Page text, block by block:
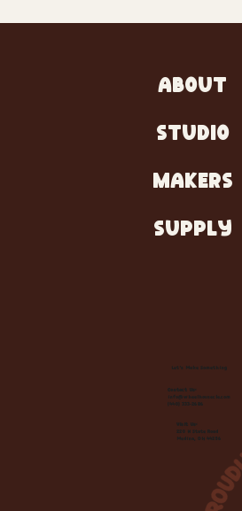
ABOUT
STUDIO
MAKERS
SUPPLY
Let's Make Something
Contact Us:
info@wheelhousecle.com
(440) 333-2686
Visit Us:
220 N State Road
Medina, OH 44256